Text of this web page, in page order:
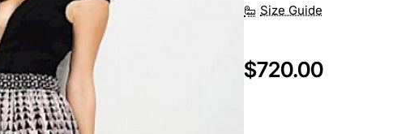
Size Guide
$720.00